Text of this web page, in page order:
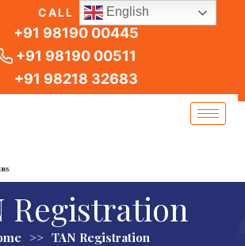
CALL US
+91 98190 00445
+91 98190 00511
+91 98218 32683
Registration
>> TAN Registration
English